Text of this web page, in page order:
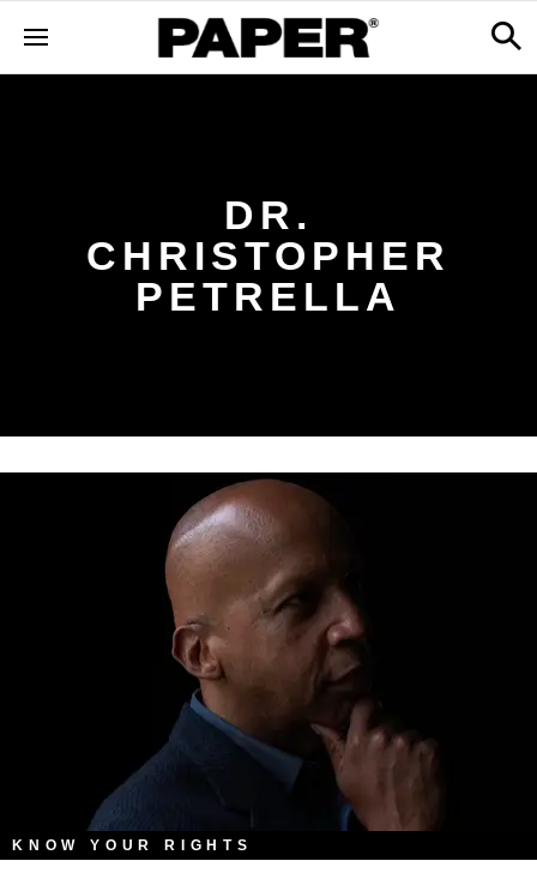
DR.
CHRISTOPHER
PETRELLA
KNOW YOUR RIGHTS